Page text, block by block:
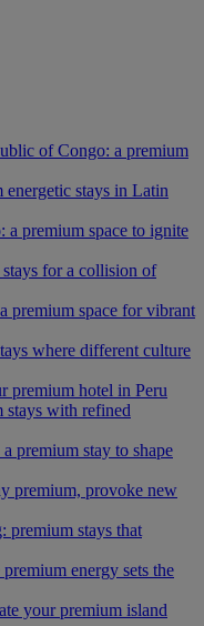
of Congo: a premium
stays in Latin
a premium space to ignite
for a collision of
premium space for vibrant
where different culture
premium hotel in Peru
stays with refined
premium stay to shape
premium, provoke new
premium stays that
energy sets the
your premium island